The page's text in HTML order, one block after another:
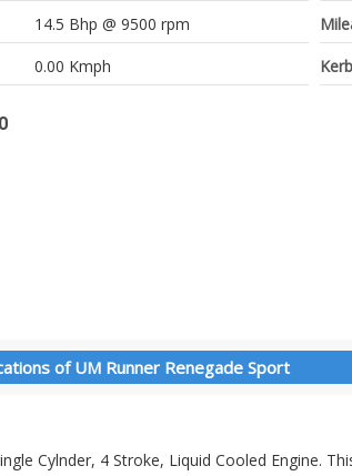
14.5 Bhp @ 9500 rpm
0.00 Kmph
of UM Runner Renegade Sport
Cylnder, 4 Stroke, Liquid Cooled Engine.